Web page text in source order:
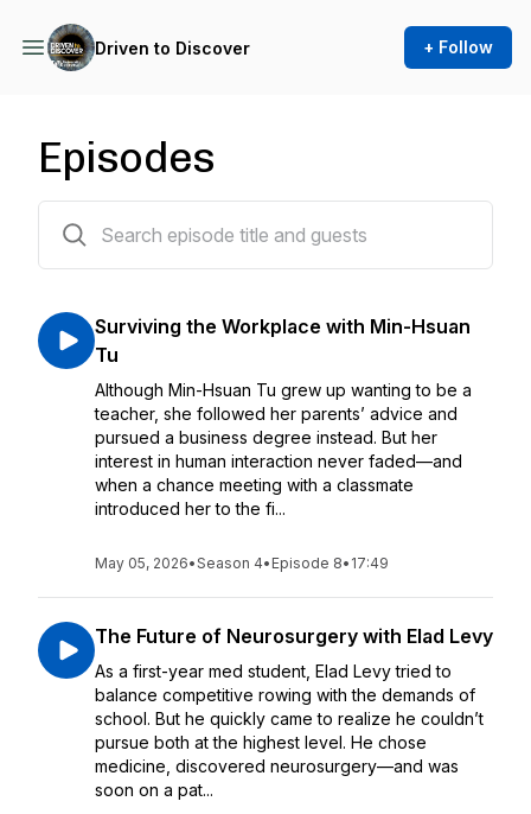
Driven to Discover + Follow
Episodes
Surviving the Workplace with Min-Hsuan
Tu
Although Min-Hsuan Tu grew up wanting to be a
teacher, she followed her parents’ advice and
pursued a business degree instead. But her
interest in human interaction never faded—and
when a chance meeting with a classmate
introduced her to the fi...
May 05, 2026•Season 4• Episode 8• 17:49
The Future of Neurosurgery with Elad Levy
As a first-year med student, Elad Levy tried to
balance competitive rowing with the demands of
school. But he quickly came to realize he couldn’t
pursue both at the highest level. He chose
medicine, discovered neurosurgery—and was
soon on a pat...